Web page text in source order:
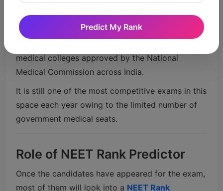
Veterinary science courses
Nursing and allied health programs
medical colleges approved by the National
Medical Commission across India.
It is still one of the most competitive exams in this
space each year owing to the limited number of
government medical seats.
Role of NEET Rank Predictor
Once the candidates have appeared for the exam,
most of them will look into a NEET Rank
Predict My Rank